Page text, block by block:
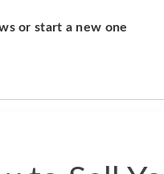
or start a new one